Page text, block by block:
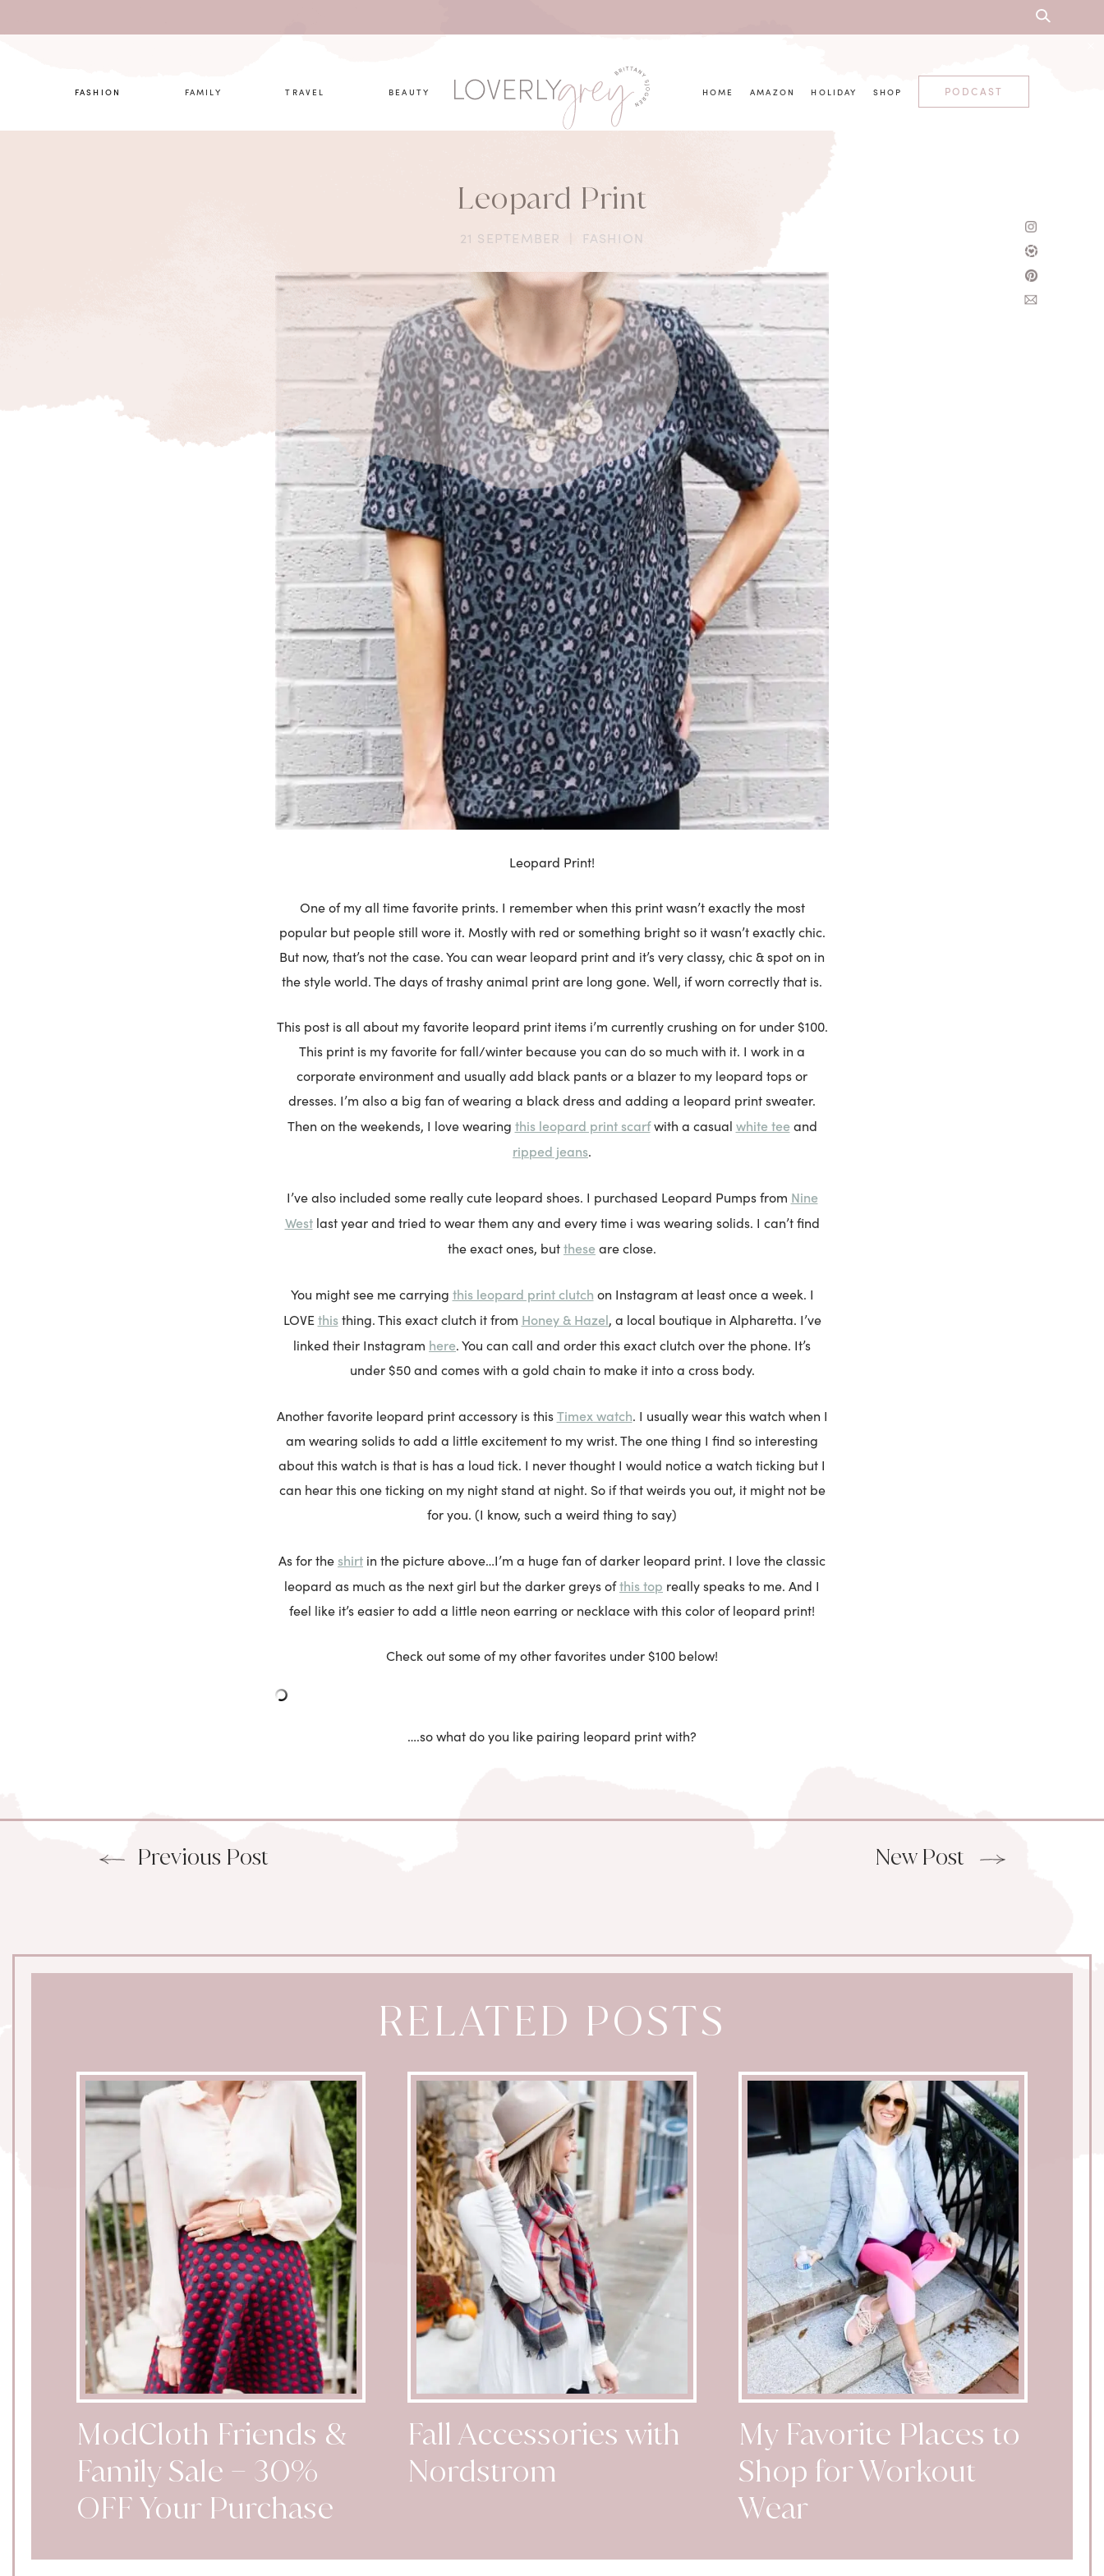
FASHION FAMILY TRAVEL BEAUTY HOME AMAZON HOLIDAY SHOP PODCAST
Leopard Print
21 SEPTEMBER FASHION
Leopard Print!
One of my all time favorite prints. I remember when this print wasn’t exactly the most
popular but people still wore it. Mostly with red or something bright so it wasn’t exactly chic.
But now, that’s not the case. You can wear leopard print and it’s very classy, chic & spot on in
the style world. The days of trashy animal print are long gone. Well, if worn correctly that is.
This post is all about my favorite leopard print items i’m currently crushing on for under $100.
This print is my favorite for fall/winter because you can do so much with it. I work in a
corporate environment and usually add black pants or a blazer to my leopard tops or
dresses. I’m also a big fan of wearing a black dress and adding a leopard print sweater.
Then on the weekends, I love wearing this leopard print scarfwith a casual white teeand
ripped jeans.
I’ve also included some really cute leopard shoes. I purchased Leopard Pumps from Nine
Westlast year and tried to wear them any and every time i was wearing solids. I can’t find
the exact ones, buttheseare close.
You might see me carrying this leopard print clutch on Instagram at least once a week. I
LOVEthisthing. This exact clutch it from Honey & Hazel, a local boutique in Alpharetta. I’ve
linked their Instagram here. You can call and order this exact clutch over the phone. It’s
under $50 and comes with a gold chain to make it into a cross body.
Another favorite leopard print accessory is thisTimex watch. I usually wear this watch when I
am wearing solids to add a little excitement to my wrist. The one thing I find so interesting
about this watch is that is has a loud tick. I never thought I would notice a watch ticking but I
can hear this one ticking on my night stand at night. So if that weirds you out, it might not be
for you. (I know, such a weird thing to say)
As for the shirt in the picture above…I’m a huge fan of darker leopard print. I love the classic
leopard as much as the next girl but the darker greys ofthis top really speaks to me. And I
feel like it’s easier to add a little neon earring or necklace with this color of leopard print!
Check out some of my other favorites under $100 below!
….so what do you like pairing leopard print with?
Previous Post New Post
RELATED POSTS
ModCloth Friends &
Family Sale – 30%
OFF Your Purchase
Fall Accessories with
Nordstrom
My Favorite Places to
Shop for Workout
Wear